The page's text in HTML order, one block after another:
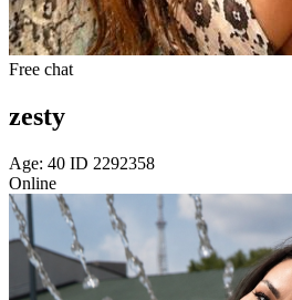
Free chat
zesty
Age: 40 ID 2292358
Online